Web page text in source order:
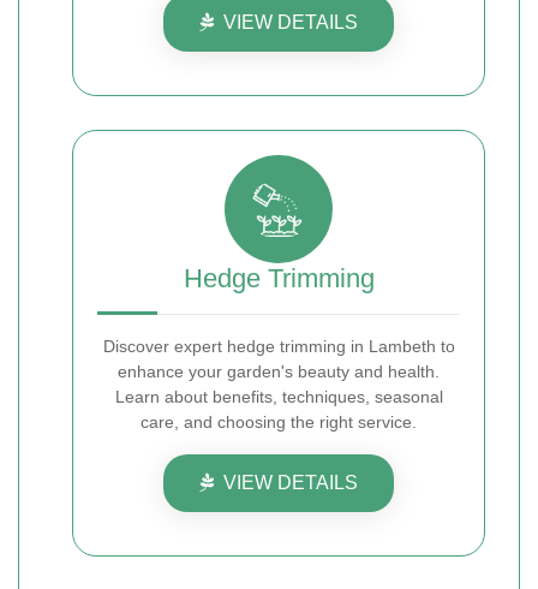
VIEW DETAILS
Hedge Trimming
Discover expert hedge trimming in Lambeth to
enhance your garden's beauty and health.
Learn about benefits, techniques, seasonal
care, and choosing the right service.
VIEW DETAILS